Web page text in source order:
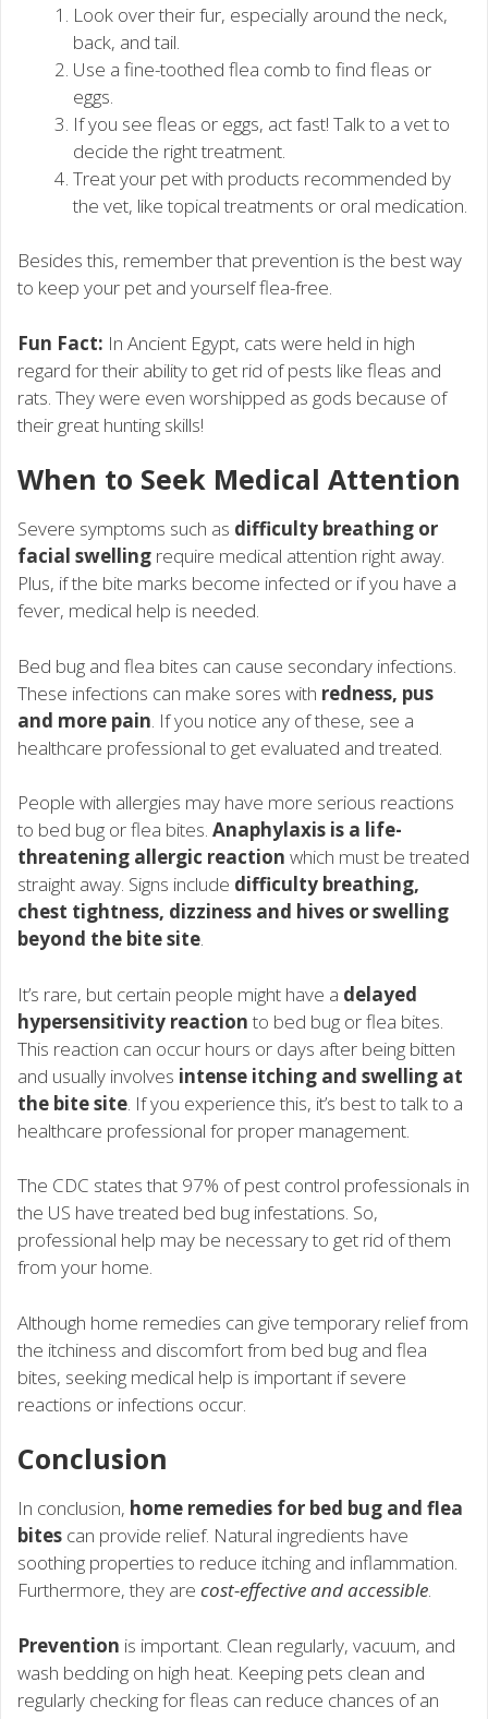
Look over their fur, especially around the neck,
back, and tail.
Use a fine-toothed flea comb to find fleas or
eggs.
If you see fleas or eggs, act fast! Talk to a vet to
decide the right treatment.
Treat your pet with products recommended by
the vet, like topical treatments or oral medication.
Besides this, remember that prevention is the best way
to keep your pet and yourself flea-free.
Fun Fact: In Ancient Egypt, cats were held in high
regard for their ability to get rid of pests like fleas and
rats. They were even worshipped as gods because of
their great hunting skills!
When to Seek Medical Attention
Severe symptoms such as difficulty breathing or
facial swelling require medical attention right away.
Plus, if the bite marks become infected or if you have a
fever, medical help is needed.
Bed bug and flea bites can cause secondary infections.
These infections can make sores with redness, pus
and more pain. If you notice any of these, see a
healthcare professional to get evaluated and treated.
People with allergies may have more serious reactions
to bed bug or flea bites. Anaphylaxis is a life-
threatening allergic reaction which must be treated
straight away. Signs include difficulty breathing,
chest tightness, dizziness and hives or swelling
beyond the bite site.
It’s rare, but certain people might have a delayed
hypersensitivity reactionto bed bug or flea bites.
This reaction can occur hours or days after being bitten
and usually involves intense itching and swelling at
the bite site. If you experience this, it’s best to talk to a
healthcare professional for proper management.
The CDC states that 97% of pest control professionals in
the US have treated bed bug infestations. So,
professional help may be necessary to get rid of them
from your home.
Although home remedies can give temporary relief from
the itchiness and discomfort from bed bug and flea
bites, seeking medical help is important if severe
reactions or infections occur.
Conclusion
In conclusion, home remedies for bed bug and flea
bites can provide relief. Natural ingredients have
soothing properties to reduce itching and inflammation.
Furthermore, they are cost-effective and accessible.
Prevention is important. Clean regularly, vacuum, and
wash bedding on high heat. Keeping pets clean and
regularly checking for fleas can reduce chances of an